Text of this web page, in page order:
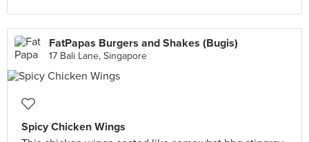
FatPapas Burgers and Shakes (Bugis)
17 Bali Lane, Singapore
Spicy Chicken Wings